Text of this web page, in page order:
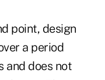
point, design
a period
and does not